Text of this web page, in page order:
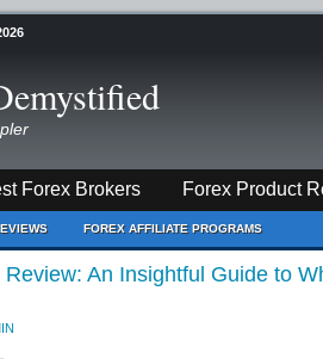
Forex Brokers Forex Product
FOREX AFFILIATE PROGRAMS
An Insightful Guide to